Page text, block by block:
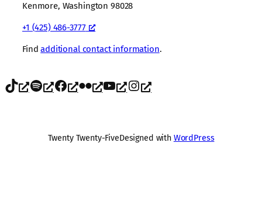
Kenmore, Washington 98028
+1 (425) 486-3777
Findadditional contact information.
TikTok Spotify Facebook Flickr YouTube Instagram
Twenty Twenty-FiveDesigned with WordPress